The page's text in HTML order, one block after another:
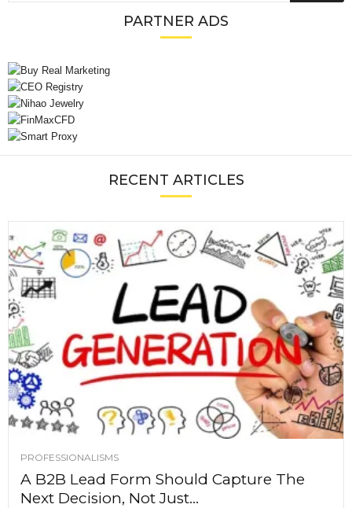
PARTNER ADS
RECENT ARTICLES
PROFESSIONALISMS
A B2B Lead Form Should Capture The
Next Decision, Not Just...